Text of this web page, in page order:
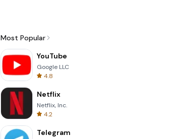
Most Popular
YouTube
Google LLC
4.8
Netflix
Netflix, Inc.
4.2
Telegram